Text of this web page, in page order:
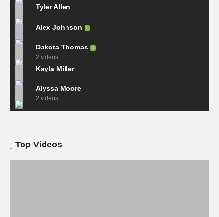
Tyler Allen
Alex Johnson
Dakota Thomas
2 videos
Kayla Miller
Alyssa Moore
2 videos
Top Videos